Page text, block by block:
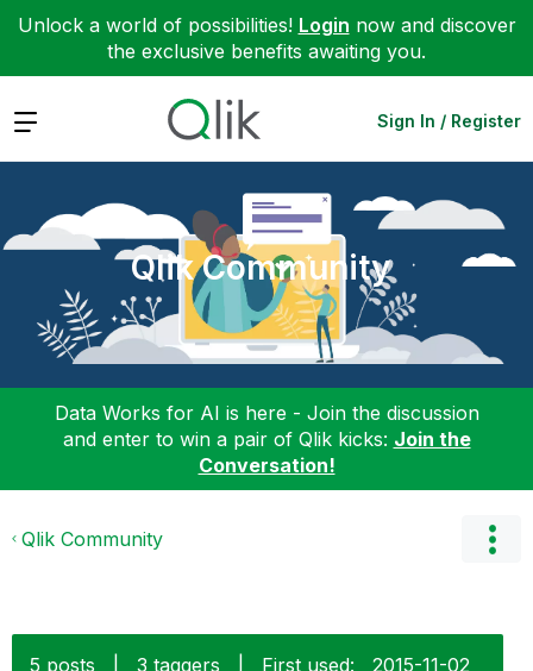
Unlock a world of possibilities! Login now and discover
the exclusive benefits awaiting you.
Expand Sign In / Register
Qlik Community
Data Works for AI is here - Join the discussion
and enter to win a pair of Qlik kicks: Join the
Conversation!
Qlik Community
5 posts 3 taggers First used: ‎2015-11-02